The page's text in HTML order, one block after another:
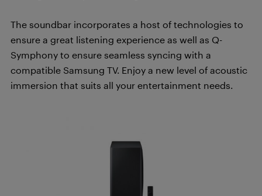
The soundbar incorporates a host of technologies to
ensure a great listening experience as well as Q-
Symphony to ensure seamless syncing with a
compatible Samsung TV. Enjoy a new level of acoustic
immersion that suits all your entertainment needs.